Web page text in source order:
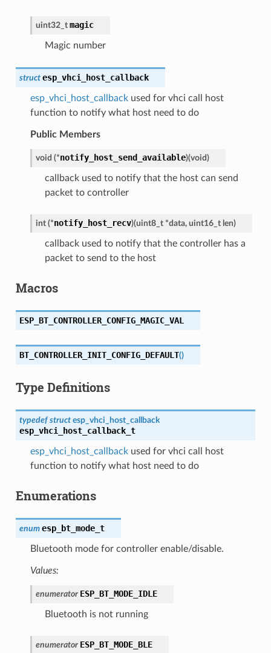
uint32_t magic
Magic number
struct esp_vhci_host_callback
esp_vhci_host_callbackused for vhci call host
function to notify what host need to do
Public Members
void (*notify_host_send_available)(void)
callback used to notify that the host can send
packet to controller
int (*notify_host_recv)(uint8_t *data, uint16_t len)
callback used to notify that the controller has a
packet to send to the host
Macros
ESP_BT_CONTROLLER_CONFIG_MAGIC_VAL
BT_CONTROLLER_INIT_CONFIG_DEFAULT()
Type Definitions
typedef struct esp_vhci_host_callback
esp_vhci_host_callback_t
esp_vhci_host_callbackused for vhci call host
function to notify what host need to do
Enumerations
enum esp_bt_mode_t
Bluetooth mode for controller enable/disable.
Values:
enumerator ESP_BT_MODE_IDLE
Bluetooth is not running
enumerator ESP_BT_MODE_BLE